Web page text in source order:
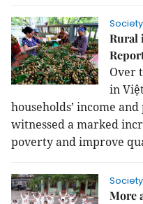
Society
Rural
Over
in
households’ income
witnessed a marked
poverty and improve
Society
More